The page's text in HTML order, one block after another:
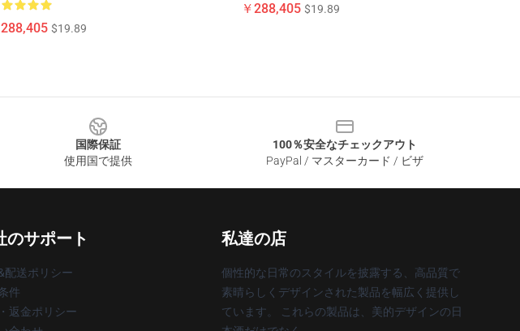
288,405 $19.89
￥288,405 $19.89
国際保証
使用国で提供
100％安全なチェックアウト
PayPal / マスターカード / ビザ
のサポート
配送ポリシー
件
返金ポリシー
私達の店
個性的な日常のスタイルを披露する、高品質で
素晴らしくデザインされた製品を幅広く提供し
ています。 これらの製品は、美的デザインの日